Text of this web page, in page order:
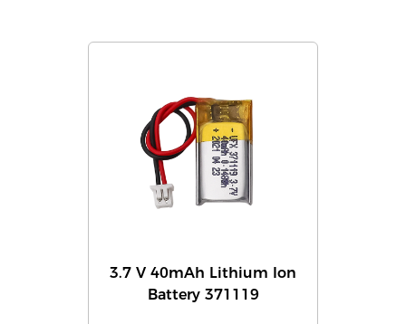
3.7 V 40mAh Lithium Ion
Battery 371119